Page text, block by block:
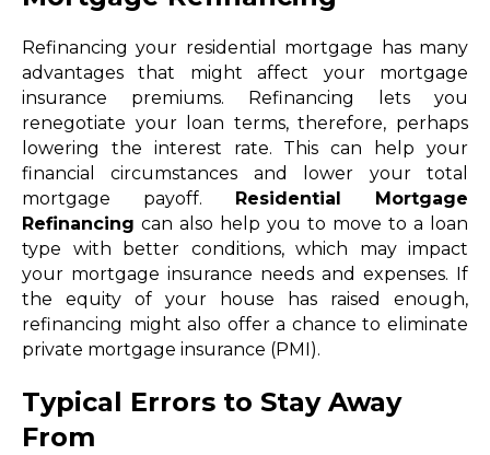
Refinancing your residential mortgage has many
advantages that might affect your mortgage
insurance premiums. Refinancing lets you
renegotiate your loan terms, therefore, perhaps
lowering the interest rate. This can help your
financial circumstances and lower your total
mortgage payoff. Residential Mortgage
Refinancing can also help you to move to a loan
type with better conditions, which may impact
your mortgage insurance needs and expenses. If
the equity of your house has raised enough,
refinancing might also offer a chance to eliminate
private mortgage insurance (PMI).
Typical Errors to Stay Away
From